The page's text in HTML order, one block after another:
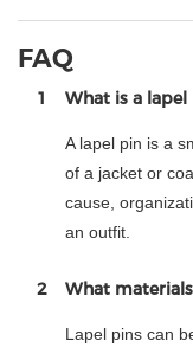
FAQ
1 What is a lapel
A lapel pin is a
of a jacket or
cause,
an outfit.
2 What
Lapel pins can